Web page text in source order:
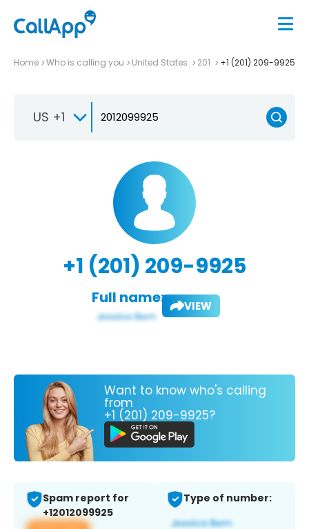
Home Who is calling you United States 201 +1 (201) 209-9925
US +1
+1 (201) 209-9925
Full name: VIEW
Want to know who's calling
from
+1 (201) 209-9925?
Spam report for
+12012099925
Type of number: